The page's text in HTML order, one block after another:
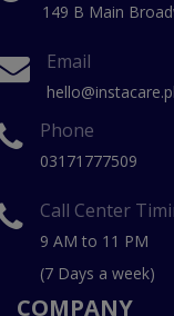
149 B Main
Email
Phone
03171777509
Call Center
9 AM to 11 PM
(7 Days a week)
COMPANY